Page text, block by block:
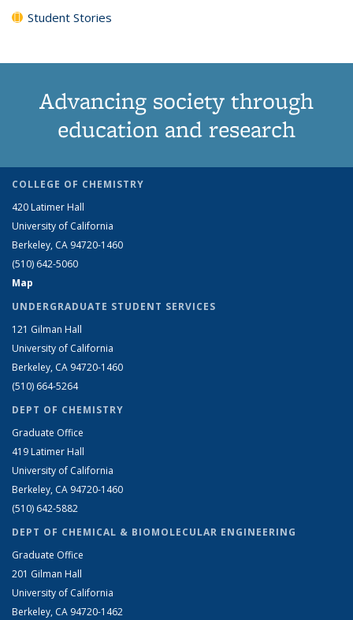
Student Stories
Advancing society through
education and research
COLLEGE OF CHEMISTRY
420 Latimer Hall
University of California
Berkeley, CA 94720-1460
(510) 642-5060
Map
UNDERGRADUATE STUDENT SERVICES
121 Gilman Hall
University of California
Berkeley, CA 94720-1460
(510) 664-5264
DEPT OF CHEMISTRY
Graduate Office
419 Latimer Hall
University of California
Berkeley, CA 94720-1460
(510) 642-5882
DEPT OF CHEMICAL & BIOMOLECULAR ENGINEERING
Graduate Office
201 Gilman Hall
University of California
Berkeley, CA 94720-1462